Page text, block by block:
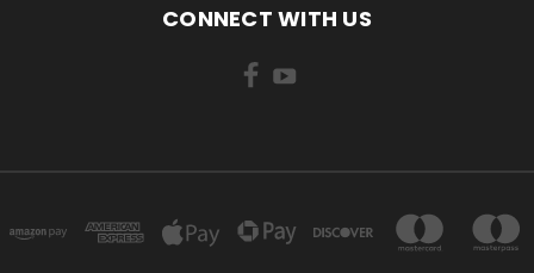
CONNECT WITH US